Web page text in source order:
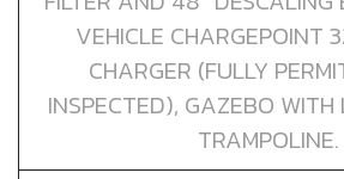
VEHICLE CHARGEPOINT
CHARGER (FULLY
INSPECTED), GAZEBO WITH
TRAMPOLINE.